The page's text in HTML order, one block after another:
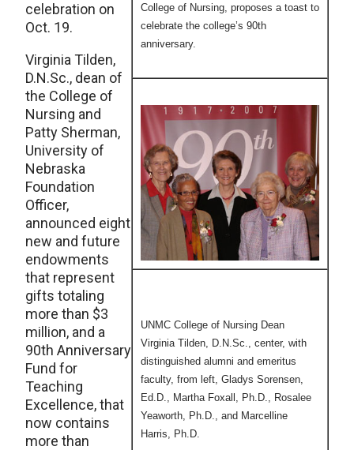
College of Nursing, proposes a toast to
celebrate the college’s 90th
anniversary.
UNMC College of Nursing Dean
Virginia Tilden, D.N.Sc., center, with
distinguished alumni and emeritus
faculty, from left, Gladys Sorensen,
Ed.D., Martha Foxall, Ph.D., Rosalee
Yeaworth, Ph.D., and Marcelline
Harris, Ph.D.
celebration on
Oct. 19.
Virginia Tilden,
D.N.Sc., dean of
the College of
Nursing and
Patty Sherman,
University of
Nebraska
Foundation
Officer,
announced eight
new and future
endowments
that represent
gifts totaling
more than $3
million, and a
90th Anniversary
Fund for
Teaching
Excellence, that
now contains
more than